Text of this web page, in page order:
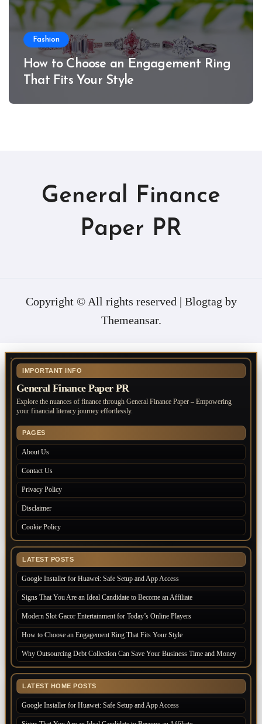
Fashion
How to Choose an Engagement Ring
That Fits Your Style
General Finance
Paper PR
Copyright © All rights reserved | Blogtag by
Themeansar.
IMPORTANT INFO
General Finance Paper PR
Explore the nuances of finance through General Finance Paper – Empowering
your financial literacy journey effortlessly.
PAGES
About Us
Contact Us
Privacy Policy
Disclaimer
Cookie Policy
LATEST POSTS
Google Installer for Huawei: Safe Setup and App Access
Signs That You Are an Ideal Candidate to Become an Affiliate
Modern Slot Gacor Entertainment for Today’s Online Players
How to Choose an Engagement Ring That Fits Your Style
Why Outsourcing Debt Collection Can Save Your Business Time and Money
LATEST HOME POSTS
Google Installer for Huawei: Safe Setup and App Access